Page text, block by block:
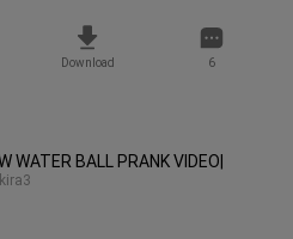
Download 6
WATER BALL PRANK VIDEO|
kira3